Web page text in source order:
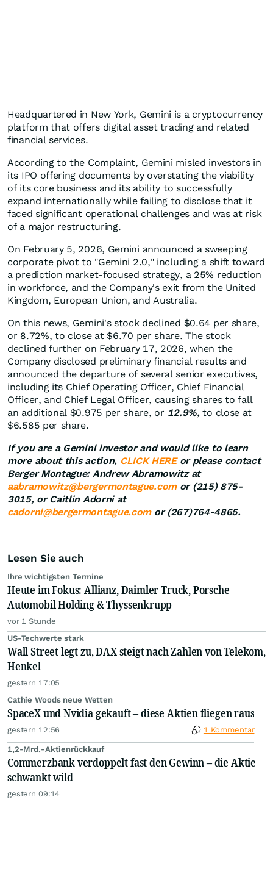
Headquartered in New York, Gemini is a cryptocurrency
platform that offers digital asset trading and related
financial services.
According to the Complaint, Gemini misled investors in
its IPO offering documents by overstating the viability
of its core business and its ability to successfully
expand internationally while failing to disclose that it
faced significant operational challenges and was at risk
of a major restructuring.
On February 5, 2026, Gemini announced a sweeping
corporate pivot to "Gemini 2.0," including a shift toward
a prediction market-focused strategy, a 25% reduction
in workforce, and the Company's exit from the United
Kingdom, European Union, and Australia.
On this news, Gemini's stock declined $0.64 per share,
or 8.72%, to close at $6.70 per share. The stock
declined further on February 17, 2026, when the
Company disclosed preliminary financial results and
announced the departure of several senior executives,
including its Chief Operating Officer, Chief Financial
Officer, and Chief Legal Officer, causing shares to fall
an additional $0.975 per share, or 12.9%,to close at
$6.585 per share.
If you are a Gemini investor and would like to learn
more about this action, CLICK HERE or please contact
Berger Montague: Andrew Abramowitz at
aabramowitz@bergermontague.com or (215) 875-
3015, or Caitlin Adorni at
cadorni@bergermontague.com or (267)764-4865.
Lesen Sie auch
Ihre wichtigsten Termine
Heute im Fokus: Allianz, Daimler Truck, Porsche
Automobil Holding & Thyssenkrupp
vor 1 Stunde
US-Techwerte stark
Wall Street legt zu, DAX steigt nach Zahlen von Telekom,
Henkel
gestern 17:05
Cathie Woods neue Wetten
SpaceX und Nvidia gekauft – diese Aktien fliegen raus
gestern 12:56 1 Kommentar
1,2-Mrd.-Aktienrückkauf
Commerzbank verdoppelt fast den Gewinn – die Aktie
schwankt wild
gestern 09:14